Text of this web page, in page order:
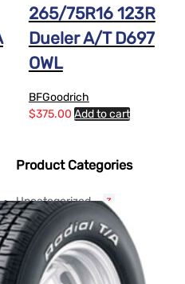
265/75R16 123R
Dueler A/T D697
OWL
BFGoodrich
$375.00 Add to cart
Product Categories
Uncategorized 3